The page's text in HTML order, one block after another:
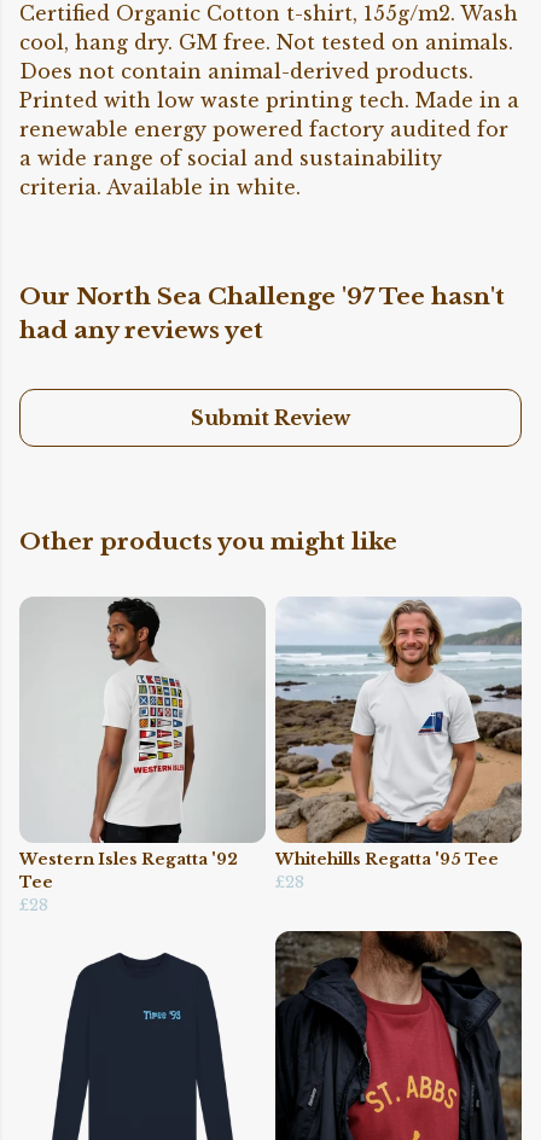
Certified Organic Cotton t-shirt, 155g/m2. Wash
cool, hang dry. GM free. Not tested on animals.
Does not contain animal-derived products.
Printed with low waste printing tech. Made in a
renewable energy powered factory audited for
a wide range of social and sustainability
criteria. Available in white.
Our North Sea Challenge '97 Tee hasn't
had any reviews yet
Submit Review
Other products you might like
Western Isles Regatta '92
Tee
£28
Whitehills Regatta '95 Tee
£28